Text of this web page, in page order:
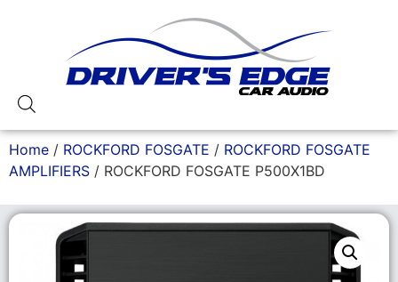
Home / ROCKFORD FOSGATE / ROCKFORD FOSGATE
AMPLIFIERS / ROCKFORD FOSGATE P500X1BD